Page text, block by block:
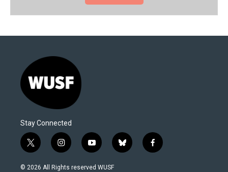
Stay Connected
t
w
i
i
n
s
y
o
u
b
l
f
a
© 2026 All Rights reserved WUSF